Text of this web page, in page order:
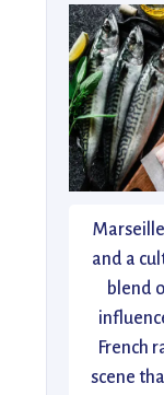
and a
blend
French
scene